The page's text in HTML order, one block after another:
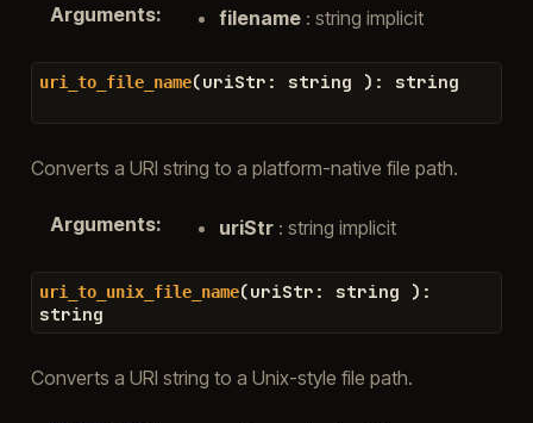
Arguments: filename: string implicit
uri_to_file_name(uriStr : string ) : string
Converts a URI string to a platform-native file path.
Arguments: uriStr: string implicit
uri_to_unix_file_name(uriStr : string ) :
string
Converts a URI string to a Unix-style file path.